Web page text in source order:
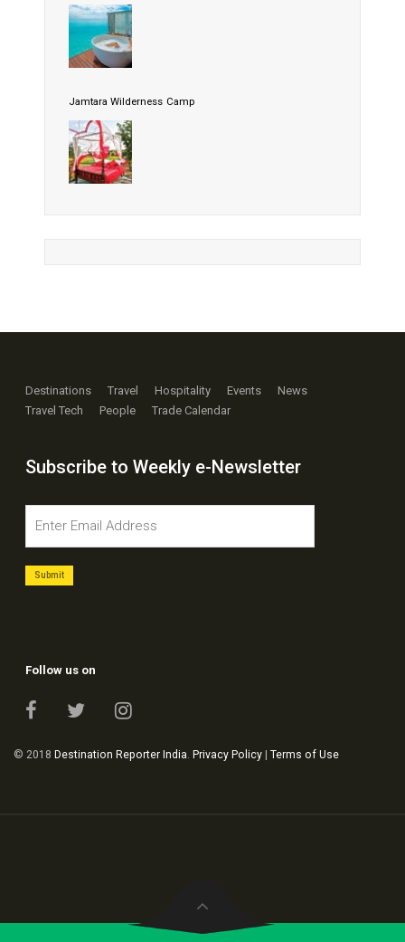
Jamtara Wilderness Camp
Destinations Travel Hospitality Events
News
Travel Tech
People Trade Calendar
Subscribe to Weekly e-Newsletter
Follow us on
© 2018 Destination Reporter India Privacy Policy | Terms of Use